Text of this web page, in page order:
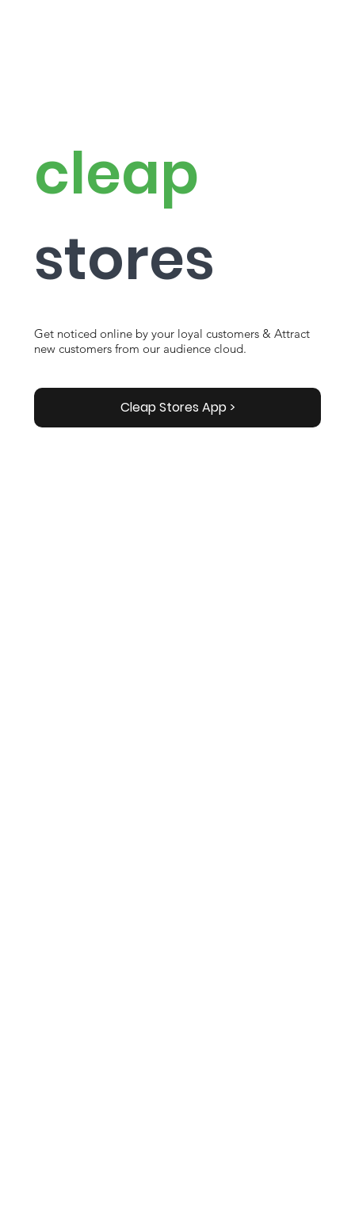
cleap
stores
Get noticed online by your loyal customers & Attract
new customers from our audience cloud.
Cleap Stores App >